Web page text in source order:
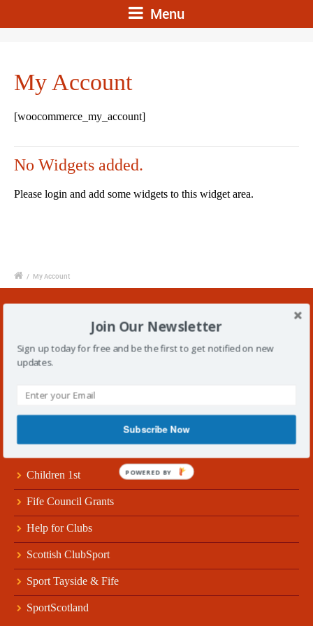
Menu
My Account
[woocommerce_my_account]
No Widgets added.
Please login and add some widgets to this widget area.
/ My Account
Useful Links
Children 1st
Fife Council Grants
Help for Clubs
Scottish ClubSport
Sport Tayside & Fife
SportScotland
Join Our Newsletter
Sign up today for free and be the first to get notified on new
updates.
Subscribe Now
POWERED BY